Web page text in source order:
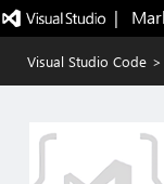
|
Visual Studio Code >